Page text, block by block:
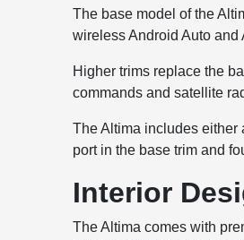
The base model of the
wireless Android Auto and
Higher trims replace the
commands and satellite
The Altima includes either
port in the base trim and
Interior
The Altima comes with